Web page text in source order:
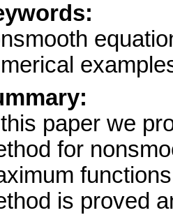
paper we
for
is proved